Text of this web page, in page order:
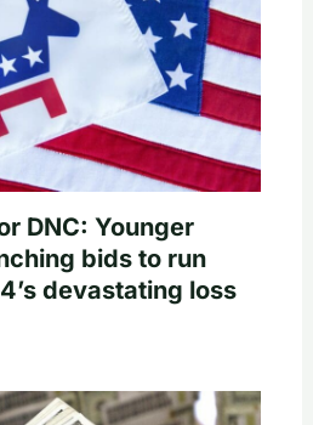
DNC: Younger
bids to run
devastating loss